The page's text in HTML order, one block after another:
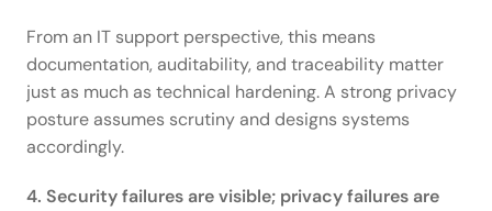
From an IT support perspective, this means
documentation, auditability, and traceability matter
just as much as technical hardening. A strong privacy
posture assumes scrutiny and designs systems
accordingly.
4. Security failures are visible; privacy failures are